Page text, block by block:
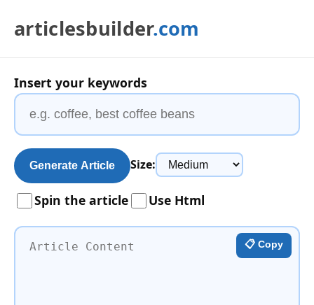
articlesbuilder.com
Insert your keywords
Generate Article Size:
Spin the article Use Html
📋 Copy